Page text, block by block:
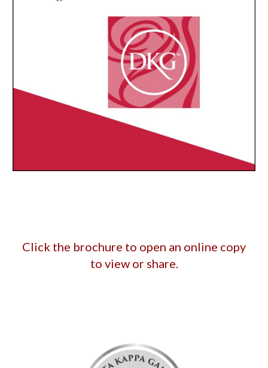
Click the brochure to open an online copy
to view or share.